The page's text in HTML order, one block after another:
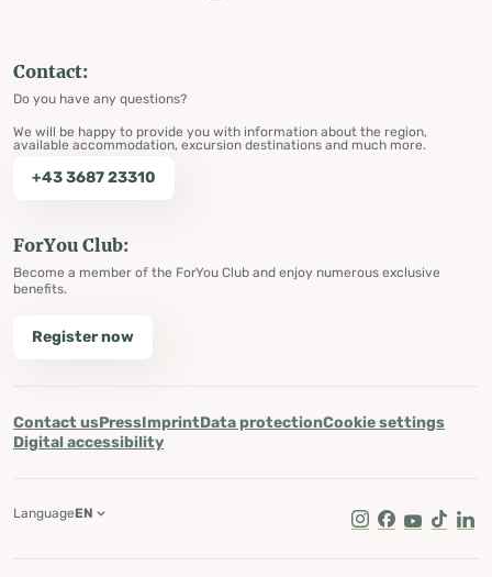
Contact:
Do you have any questions?
We will be happy to provide you with information about the region,
available accommodation, excursion destinations and much more.
+43 3687 23310
ForYou Club:
Become a member of the ForYou Club and enjoy numerous exclusive
benefits.
Register now
Contact usPressImprintData protectionCookie settings
Digital accessibility
Instagram
Facebook
Youtube
Tik Tok
LanguageEN